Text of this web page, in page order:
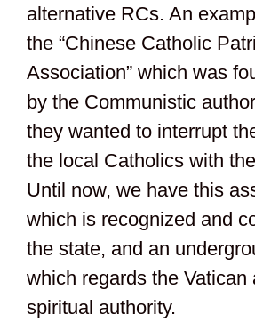
alternative RCs. An
the “Chinese Catholic
Association” which was
by the Communistic
they wanted to interrupt
the local Catholics with
Until now, we have this
which is recognized and
the state, and an
which regards the Vatican
spiritual authority.